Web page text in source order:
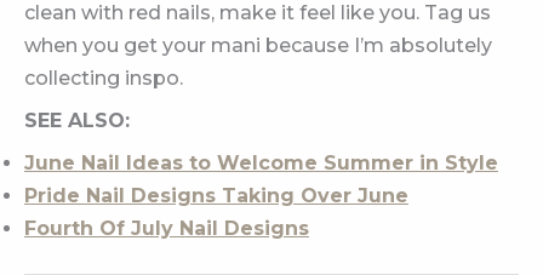
clean with red nails, make it feel like you. Tag us
when you get your mani because I’m absolutely
collecting inspo.
SEE ALSO:
June Nail Ideas to Welcome Summer in Style
Pride Nail Designs Taking Over June
Fourth Of July Nail Designs